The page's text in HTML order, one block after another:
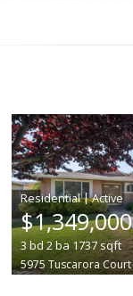
|
$1,349,000
3bd2ba1737sqft
5975 Tuscarora Court